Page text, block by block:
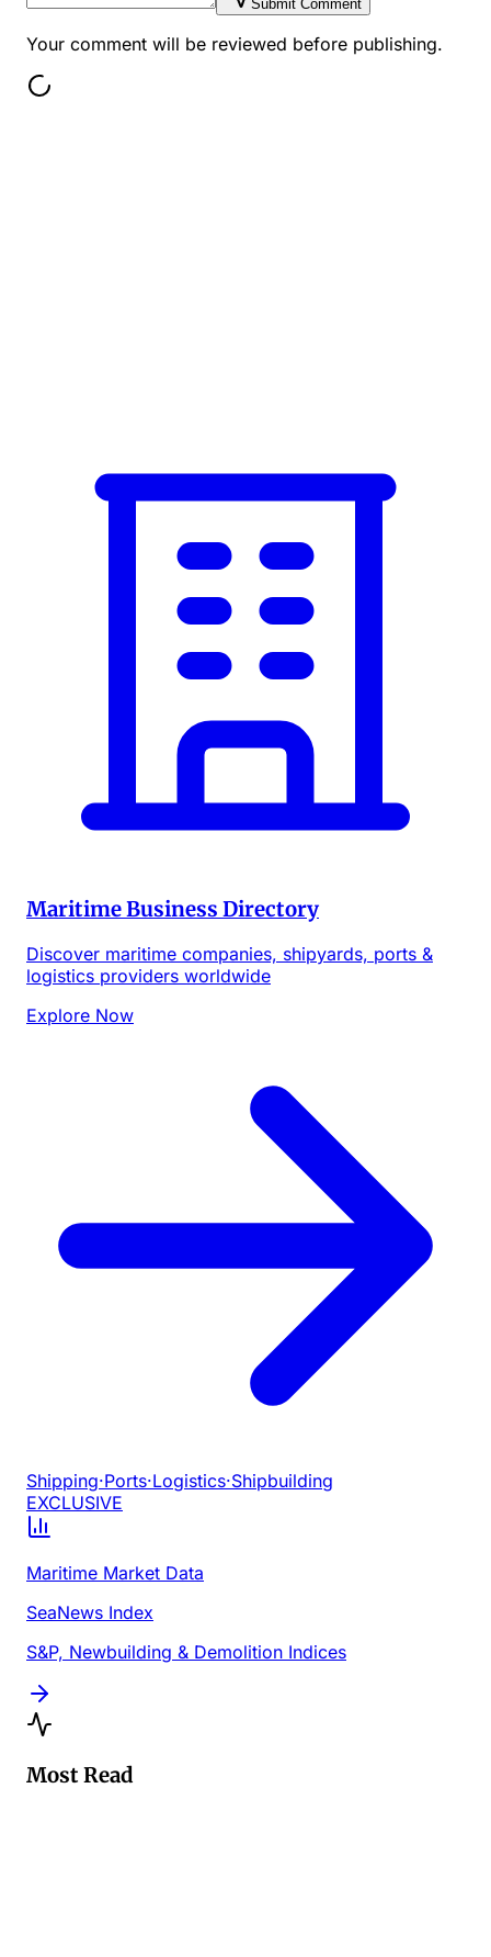
Submit Comment
Your comment will be reviewed before publishing.
Maritime Business Directory
Discover maritime companies, shipyards, ports &
logistics providers worldwide
Explore Now
Shipping·Ports·Logistics·Shipbuilding
EXCLUSIVE
Maritime Market Data
SeaNews Index
S&P, Newbuilding & Demolition Indices
Most Read